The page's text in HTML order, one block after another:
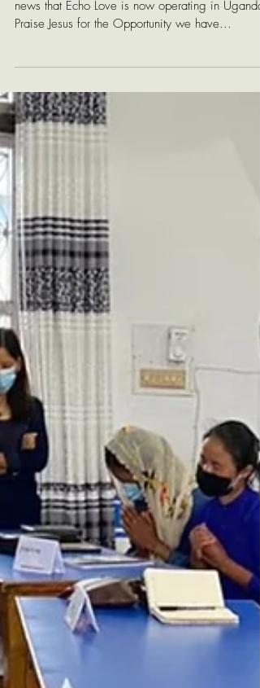
Echo Love Uganda
Hey Friends, We want to Share with you the
news that Echo Love is now operating in Uganda!
Praise Jesus for the Opportunity we have...